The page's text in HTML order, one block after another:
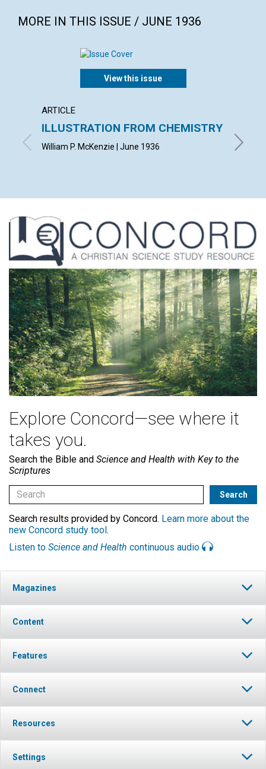
MORE IN THIS ISSUE / JUNE 1936
View this issue
ARTICLE
ILLUSTRATION FROM CHEMISTRY
William P. McKenzie | June 1936
Explore Concord—see where it
takes you.
Search the Bible and Science and Health with Key to the
Scriptures
Search results provided by Concord. Learn more about the
new Concord study tool.
Listen to Science and Health continuous audio
Magazines
Content
Features
Connect
Resources
Settings